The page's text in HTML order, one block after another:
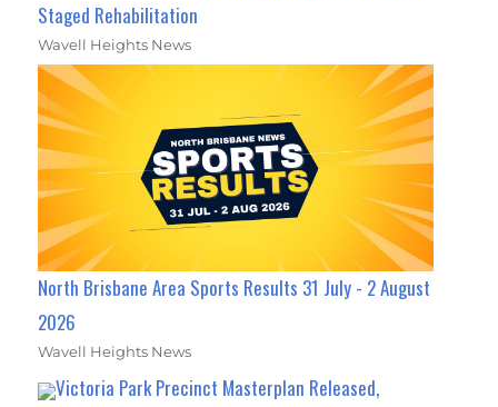
Staged Rehabilitation
Wavell Heights News
North Brisbane Area Sports Results 31 July - 2 August
2026
Wavell Heights News
Victoria Park Precinct Masterplan Released,